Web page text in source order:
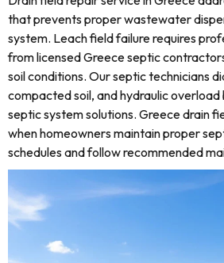
that prevents proper wastewater
system. Leach field failure requires
from licensed Greece septic
soil conditions. Our septic technicians
compacted soil, and hydraulic
septic system solutions. Greece drain
when homeowners maintain proper
schedules and follow recommended